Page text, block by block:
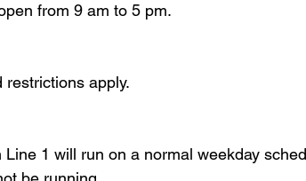
from 9 am to 5 pm.
apply.
1 will run on a normal weekday